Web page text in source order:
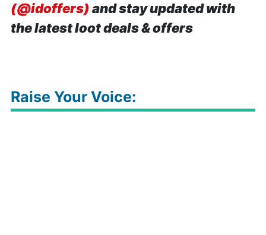
(@idoffers) and stay updated with
the latest loot deals & offers
Raise Your Voice: